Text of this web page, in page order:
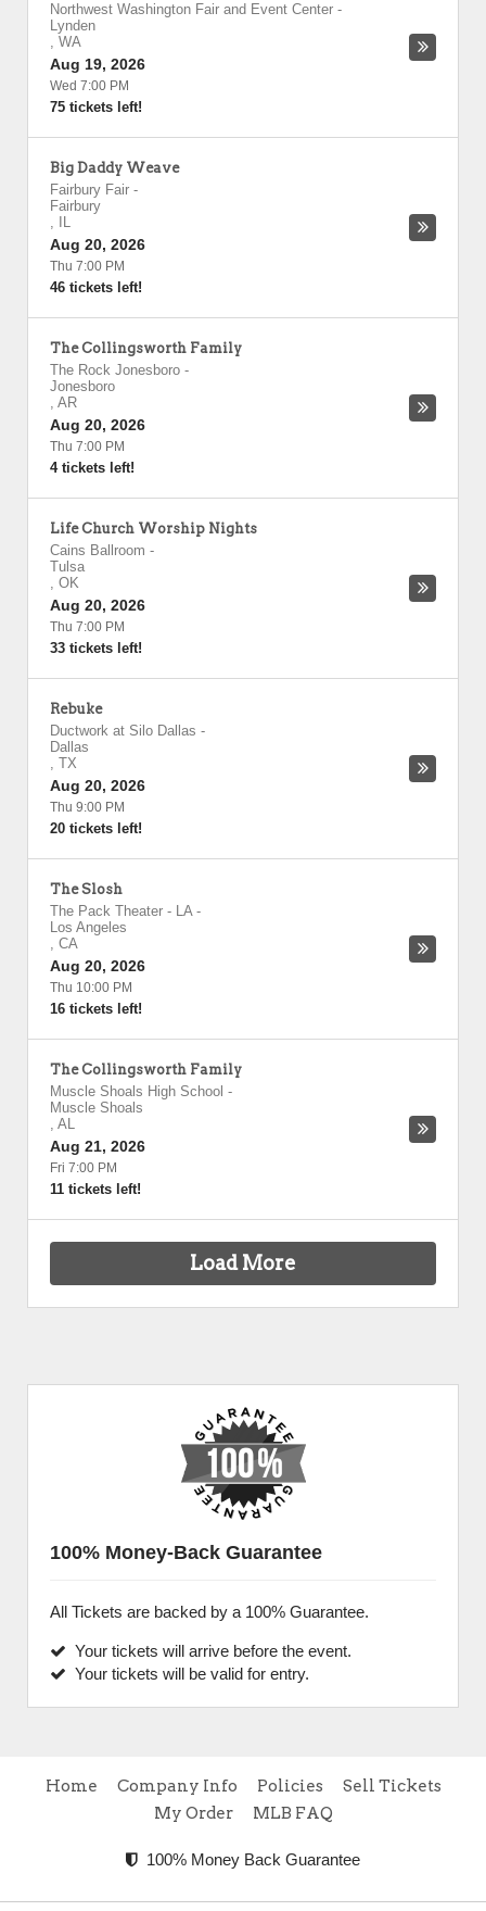
Northwest Washington Fair and Event Center -
Lynden
, WA
Aug 19, 2026
Wed 7:00 PM
75 tickets left!
Big Daddy Weave
Fairbury Fair -
Fairbury
,
IL
Aug 20, 2026
Thu 7:00 PM
46 tickets left!
The Collingsworth Family
The Rock Jonesboro -
Jonesboro
, AR
Aug 20, 2026
Thu 7:00 PM
4 tickets left!
Life Church Worship Nights
Cains Ballroom -
Tulsa
, OK
Aug 20, 2026
Thu 7:00 PM
33 tickets left!
Rebuke
Ductwork at Silo Dallas -
Dallas
, TX
Aug 20, 2026
Thu 9:00 PM
20 tickets left!
The Slosh
The Pack Theater - LA-
Los Angeles
, CA
Aug 20, 2026
Thu 10:00 PM
16 tickets left!
The Collingsworth Family
Muscle Shoals High School -
Muscle Shoals
, AL
Aug 21, 2026
Fri 7:00 PM
11 tickets left!
Load More
100% Money-Back Guarantee
All Tickets are backed by a 100% Guarantee.
Your tickets will arrive before the event.
Your tickets will be valid for entry.
Home Company Info Policies
Sell Tickets
My Order
MLB FAQ
100% Money Back Guarantee